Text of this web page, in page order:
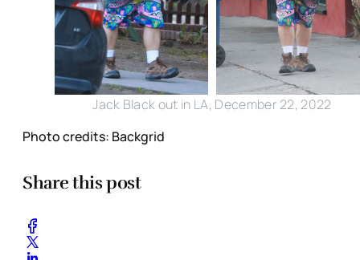
Jack Black out in LA, December 22, 2022
Photo credits: Backgrid
Share this post